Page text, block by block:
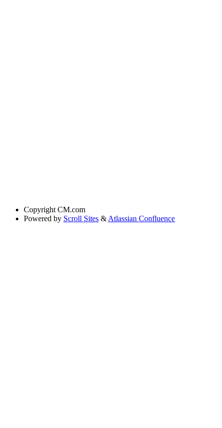
Copyright CM.com
Powered by Scroll Sites & Atlassian Confluence